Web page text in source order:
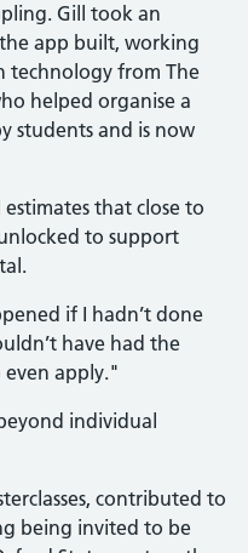
Gill took an
app built, working
technology from The
helped organise a
students and is now
that close to
to support
if I hadn’t done
have had the
apply."
individual
contributed to
being invited to be